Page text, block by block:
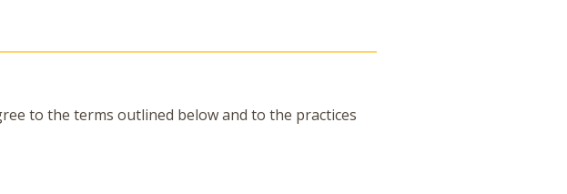
to the terms outlined below and to the practices